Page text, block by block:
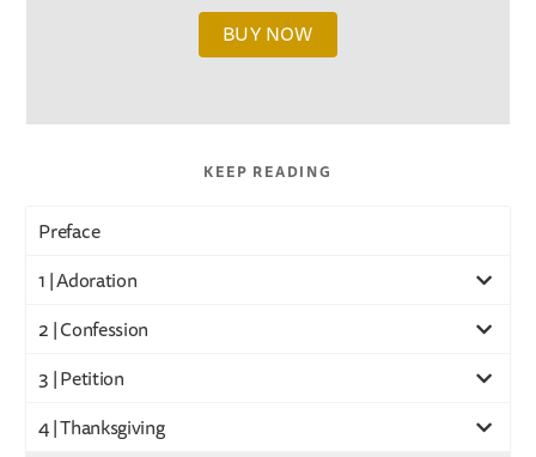
BUY NOW
KEEP READING
Preface
1 | Adoration
2 | Confession
3 | Petition
4 | Thanksgiving